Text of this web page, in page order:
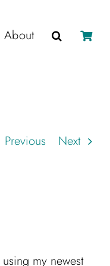
About
Previous Next
my newest